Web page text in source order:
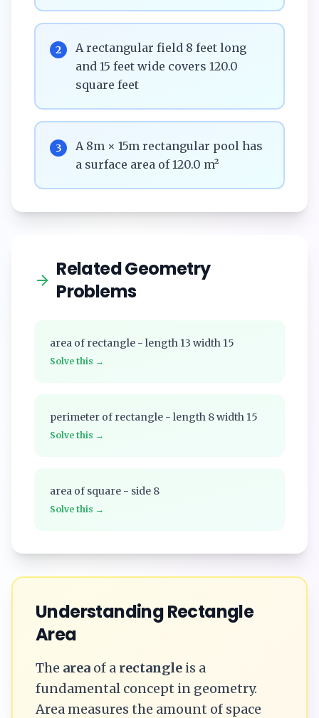
2
A rectangular field 8 feet long
and 15 feet wide covers 120.0
square feet
3
A 8m × 15m rectangular pool has
a surface area of 120.0 m²
Related Geometry
Problems
area of rectangle - length 13 width 15
Solve this →
perimeter of rectangle - length 8 width 15
Solve this →
area of square - side 8
Solve this →
UnderstandingRectangle
Area
The area of a rectangle is a
fundamental concept in geometry.
Area measures the amount of space